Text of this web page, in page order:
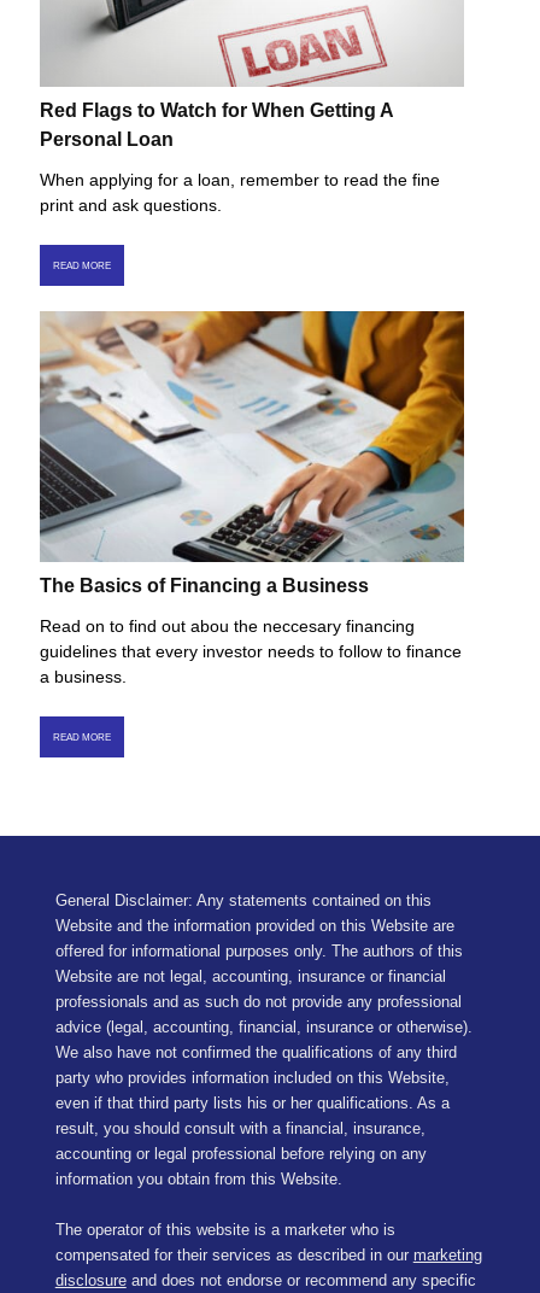
Red Flags to Watch for When Getting A
Personal Loan
When applying for a loan, remember to read the fine
print and ask questions.
READ MORE
The Basics of Financing a Business
Read on to find out abou the neccesary financing
guidelines that every investor needs to follow to finance
a business.
READ MORE
General Disclaimer: Any statements contained on this
Website and the information provided on this Website are
offered for informational purposes only. The authors of this
Website are not legal, accounting, insurance or financial
professionals and as such do not provide any professional
advice (legal, accounting, financial, insurance or otherwise).
We also have not confirmed the qualifications of any third
party who provides information included on this Website,
even if that third party lists his or her qualifications. As a
result, you should consult with a financial, insurance,
accounting or legal professional before relying on any
information you obtain from this Website.
The operator of this website is a marketer who is
compensated for their services as described in our marketing
disclosureand does not endorse or recommend any specific